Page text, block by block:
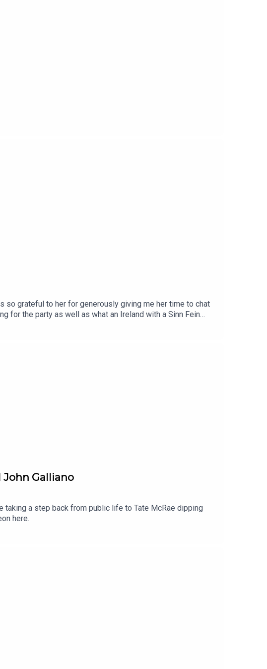
so grateful to her for generously giving me her time to chat
for the party as well as what an Ireland with a Sinn Fein
join the community on Patreon here.
John Galliano
taking a step back from public life to Tate McRae dipping
here.